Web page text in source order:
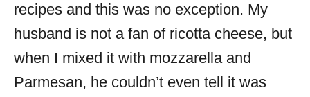
recipes and this was no exception. My
husband is not a fan of ricotta cheese, but
when I mixed it with mozzarella and
Parmesan, he couldn’t even tell it was